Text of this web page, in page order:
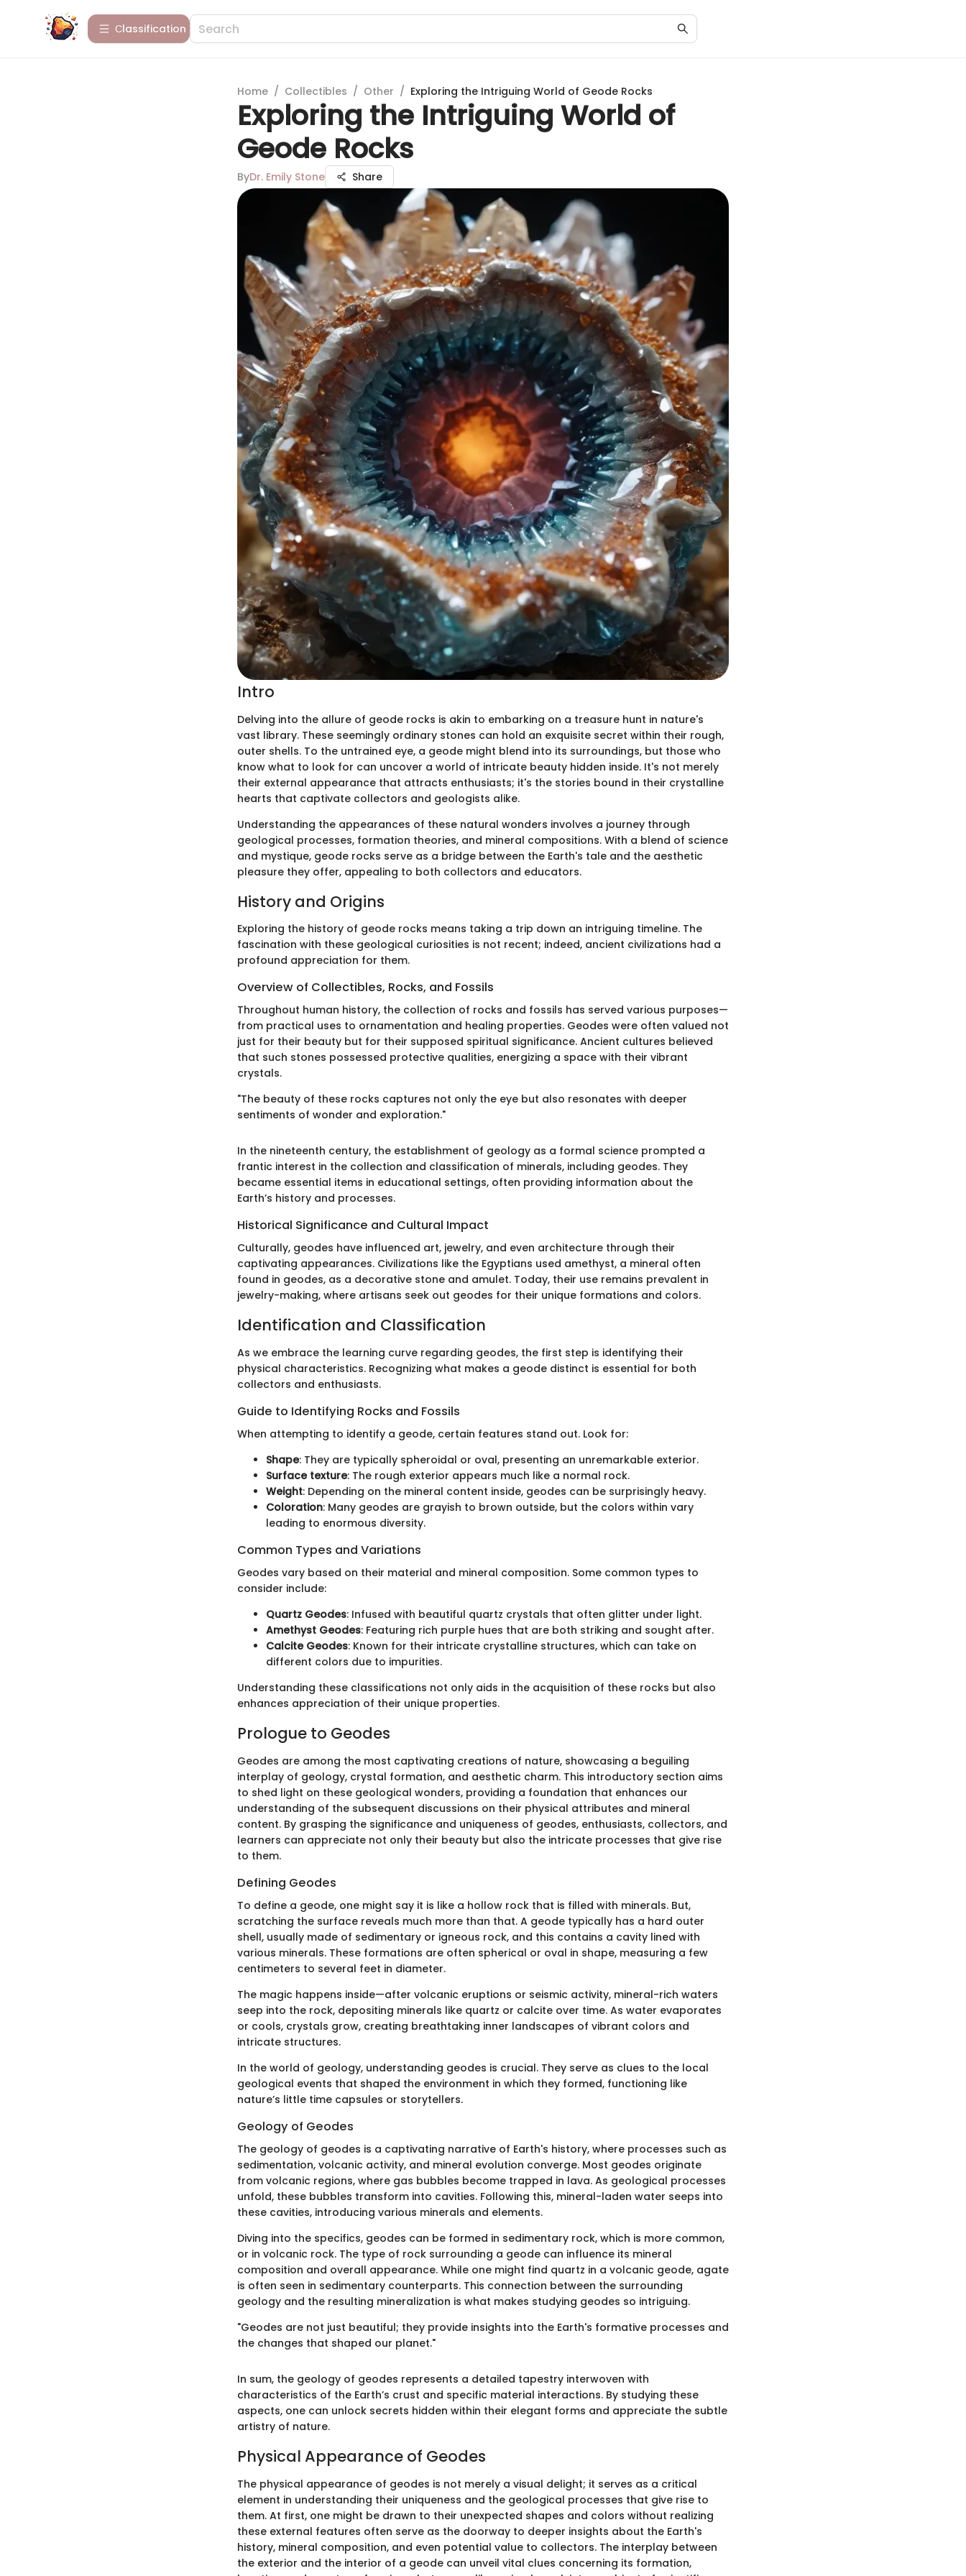
Сlassification
Home / Collectibles / Other / Exploring the Intriguing World of Geode Rocks
Exploring the Intriguing World of
Geode Rocks
ByDr. Emily Stone Share
Intro
Delving into the allure of geode rocks is akin to embarking on a treasure hunt in nature's
vast library. These seemingly ordinary stones can hold an exquisite secret within their rough,
outer shells. To the untrained eye, a geode might blend into its surroundings, but those who
know what to look for can uncover a world of intricate beauty hidden inside. It's not merely
their external appearance that attracts enthusiasts; it's the stories bound in their crystalline
hearts that captivate collectors and geologists alike.
Understanding the appearances of these natural wonders involves a journey through
geological processes, formation theories, and mineral compositions. With a blend of science
and mystique, geode rocks serve as a bridge between the Earth's tale and the aesthetic
pleasure they offer, appealing to both collectors and educators.
History and Origins
Exploring the history of geode rocks means taking a trip down an intriguing timeline. The
fascination with these geological curiosities is not recent; indeed, ancient civilizations had a
profound appreciation for them.
Overview of Collectibles, Rocks, and Fossils
Throughout human history, the collection of rocks and fossils has served various purposes—
from practical uses to ornamentation and healing properties. Geodes were often valued not
just for their beauty but for their supposed spiritual significance. Ancient cultures believed
that such stones possessed protective qualities, energizing a space with their vibrant
crystals.
"The beauty of these rocks captures not only the eye but also resonates with deeper
sentiments of wonder and exploration."
In the nineteenth century, the establishment of geology as a formal science prompted a
frantic interest in the collection and classification of minerals, including geodes. They
became essential items in educational settings, often providing information about the
Earth’s history and processes.
Historical Significance and Cultural Impact
Culturally, geodes have influenced art, jewelry, and even architecture through their
captivating appearances. Civilizations like the Egyptians used amethyst, a mineral often
found in geodes, as a decorative stone and amulet. Today, their use remains prevalent in
jewelry-making, where artisans seek out geodes for their unique formations and colors.
Identification and Classification
As we embrace the learning curve regarding geodes, the first step is identifying their
physical characteristics. Recognizing what makes a geode distinct is essential for both
collectors and enthusiasts.
Guide to Identifying Rocks and Fossils
When attempting to identify a geode, certain features stand out. Look for:
Shape: They are typically spheroidal or oval, presenting an unremarkable exterior.
Surface texture: The rough exterior appears much like a normal rock.
Weight: Depending on the mineral content inside, geodes can be surprisingly heavy.
Coloration: Many geodes are grayish to brown outside, but the colors within vary
leading to enormous diversity.
Common Types and Variations
Geodes vary based on their material and mineral composition. Some common types to
consider include:
Quartz Geodes: Infused with beautiful quartz crystals that often glitter under light.
Amethyst Geodes: Featuring rich purple hues that are both striking and sought after.
Calcite Geodes: Known for their intricate crystalline structures, which can take on
different colors due to impurities.
Understanding these classifications not only aids in the acquisition of these rocks but also
enhances appreciation of their unique properties.
Prologue to Geodes
Geodes are among the most captivating creations of nature, showcasing a beguiling
interplay of geology, crystal formation, and aesthetic charm. This introductory section aims
to shed light on these geological wonders, providing a foundation that enhances our
understanding of the subsequent discussions on their physical attributes and mineral
content. By grasping the significance and uniqueness of geodes, enthusiasts, collectors, and
learners can appreciate not only their beauty but also the intricate processes that give rise
to them.
Defining Geodes
To define a geode, one might say it is like a hollow rock that is filled with minerals. But,
scratching the surface reveals much more than that. A geode typically has a hard outer
shell, usually made of sedimentary or igneous rock, and this contains a cavity lined with
various minerals. These formations are often spherical or oval in shape, measuring a few
centimeters to several feet in diameter.
The magic happens inside—after volcanic eruptions or seismic activity, mineral-rich waters
seep into the rock, depositing minerals like quartz or calcite over time. As water evaporates
or cools, crystals grow, creating breathtaking inner landscapes of vibrant colors and
intricate structures.
In the world of geology, understanding geodes is crucial. They serve as clues to the local
geological events that shaped the environment in which they formed, functioning like
nature’s little time capsules or storytellers.
Geology of Geodes
The geology of geodes is a captivating narrative of Earth's history, where processes such as
sedimentation, volcanic activity, and mineral evolution converge. Most geodes originate
from volcanic regions, where gas bubbles become trapped in lava. As geological processes
unfold, these bubbles transform into cavities. Following this, mineral-laden water seeps into
these cavities, introducing various minerals and elements.
Diving into the specifics, geodes can be formed in sedimentary rock, which is more common,
or in volcanic rock. The type of rock surrounding a geode can influence its mineral
composition and overall appearance. While one might find quartz in a volcanic geode, agate
is often seen in sedimentary counterparts. This connection between the surrounding
geology and the resulting mineralization is what makes studying geodes so intriguing.
"Geodes are not just beautiful; they provide insights into the Earth's formative processes and
the changes that shaped our planet."
In sum, the geology of geodes represents a detailed tapestry interwoven with
characteristics of the Earth’s crust and specific material interactions. By studying these
aspects, one can unlock secrets hidden within their elegant forms and appreciate the subtle
artistry of nature.
Physical Appearance of Geodes
The physical appearance of geodes is not merely a visual delight; it serves as a critical
element in understanding their uniqueness and the geological processes that give rise to
them. At first, one might be drawn to their unexpected shapes and colors without realizing
these external features often serve as the doorway to deeper insights about the Earth's
history, mineral composition, and even potential value to collectors. The interplay between
the exterior and the interior of a geode can unveil vital clues concerning its formation,